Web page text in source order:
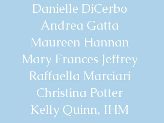
Danielle DiCerbo
Andrea Gatta
Maureen Hannan
Mary Frances Jeffrey
Raffaella Marciari
Christina Potter
Kelly Quinn, IHM